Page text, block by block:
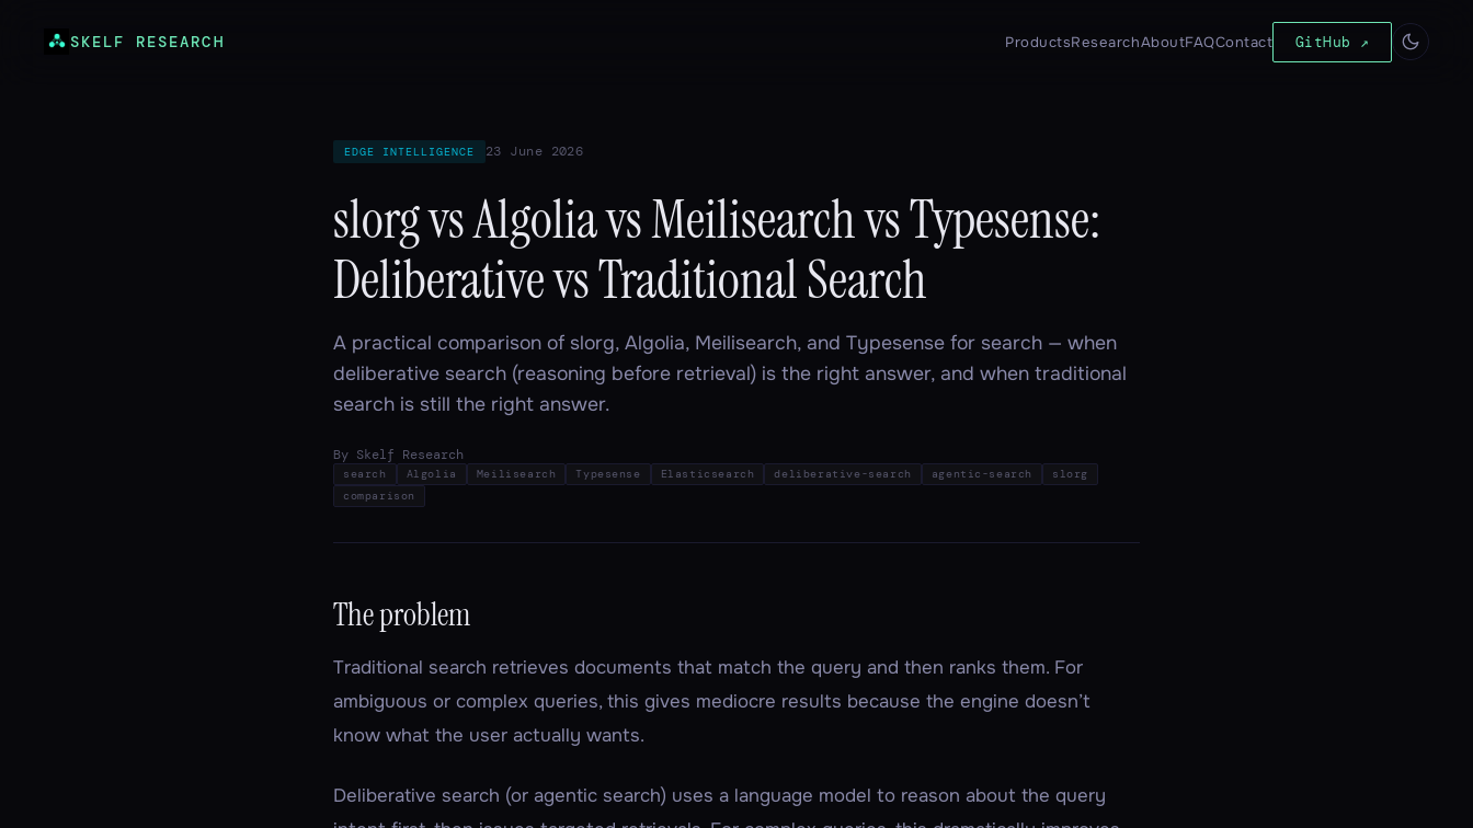
SKELF RESEARCH ProductsResearchAboutFAQContact GitHub ↗
EDGE INTELLIGENCE 23 June 2026
slorg vs Algolia vs Meilisearch vs Typesense:
Deliberative vs Traditional Search
A practical comparison of slorg, Algolia, Meilisearch, and Typesense for search — when
deliberative search (reasoning before retrieval) is the right answer, and when traditional
search is still the right answer.
By Skelf Research
search Algolia Meilisearch Typesense Elasticsearch deliberative-search agentic-search
slorg
comparison
The problem
Traditional search retrieves documents that match the query and then ranks them. For
ambiguous or complex queries, this gives mediocre results because the engine doesn’t
know what the user actually wants.
Deliberative search (or agentic search) uses a language model to reason about the query